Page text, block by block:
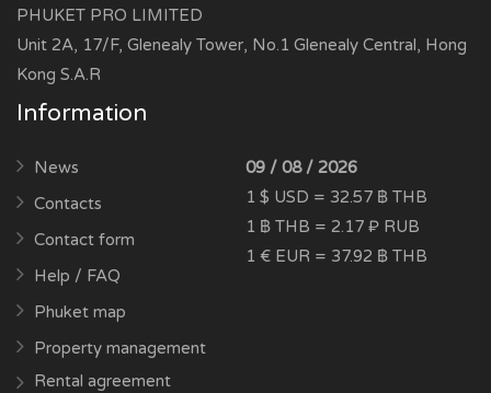
PHUKET PRO LIMITED
Unit 2A, 17/F, Glenealy Tower, No.1 Glenealy Central, Hong
Kong S.A.R
Information
News
Contacts
Contact form
Help / FAQ
Phuket map
Property management
Rental agreement
09 / 08 / 2026
1 $ USD = 32.57 ฿ THB
1 ฿ THB = 2.17 ₽ RUB
1 € EUR = 37.92 ฿ THB